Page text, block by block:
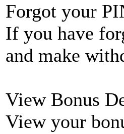
Forgot your
If you have
and make
View Bonus
View your